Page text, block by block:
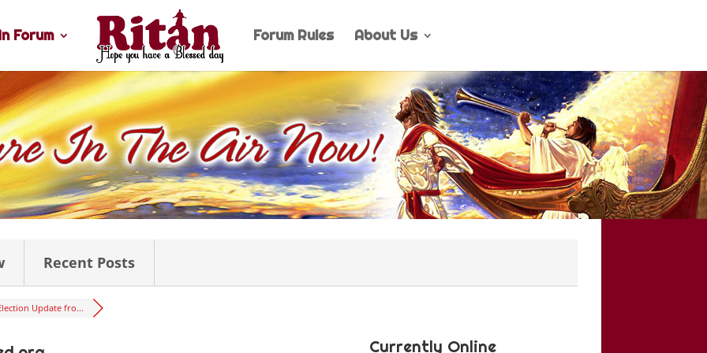
Forum Forum Rules About Us
Recent Posts
Update fro...
Currently Online